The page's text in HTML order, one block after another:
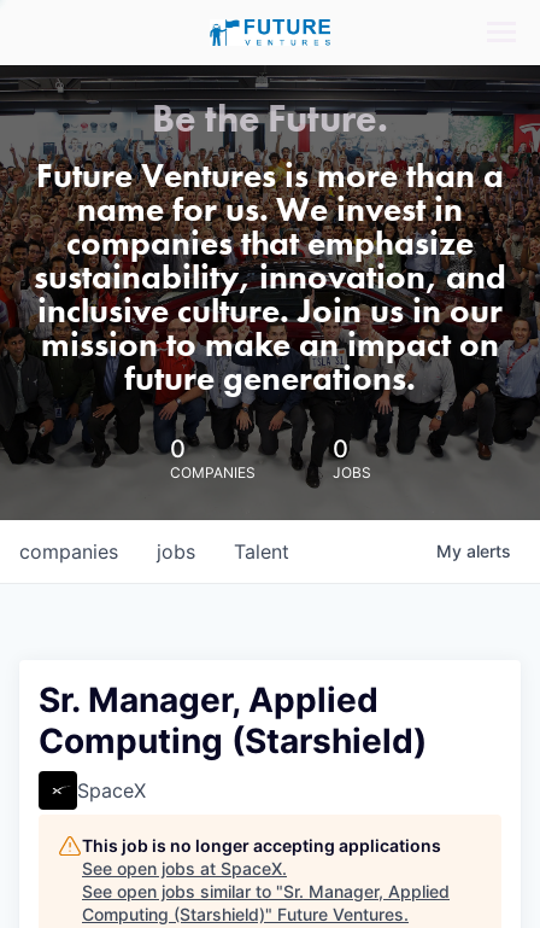
Be the Future.
Future Ventures is more than a
name for us. We invest in
companies that emphasize
sustainability, innovation, and
inclusive culture. Join us in our
mission to make an impact on
future generations.
0
COMPANIES
0
JOBS
jobs
companies Talent My alerts
Sr. Manager, Applied
Computing (Starshield)
SpaceX
This job is no longer accepting applications
See open jobs at SpaceX.
See open jobs similar to "Sr. Manager, Applied
Computing (Starshield)" Future Ventures.